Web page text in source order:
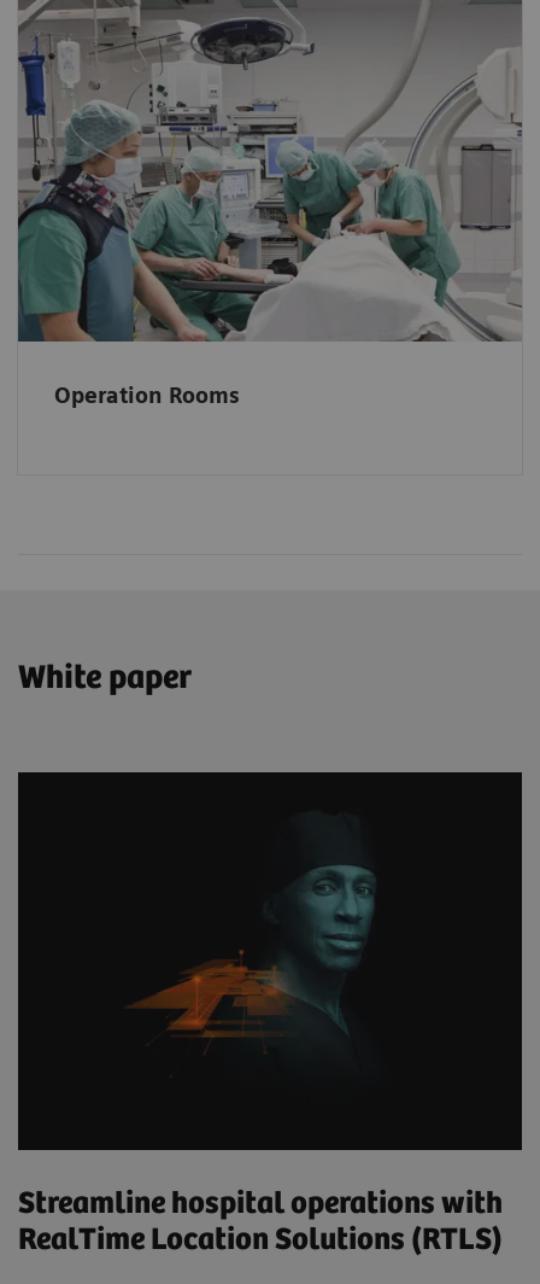
Operation Rooms
In Operation Rooms throughput can be
increased with automatic tracking of KPIs and
identification of causes for process
inefficiencies and bottlenecks.
Click hereto discover additional advantages
of RTLS in Operation Rooms.
White paper
Streamline hospital operations with
RealTime Location Solutions (RTLS)